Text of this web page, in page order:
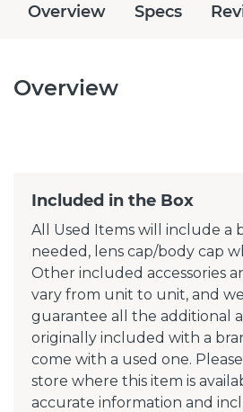
Overview Specs
Overview
Included in the Box
All Used Items will include a
needed, lens cap/body cap
Other included accessories
vary from unit to unit, and
guarantee all the additional
originally included with a
come with a used one.
store where this item is
accurate information and